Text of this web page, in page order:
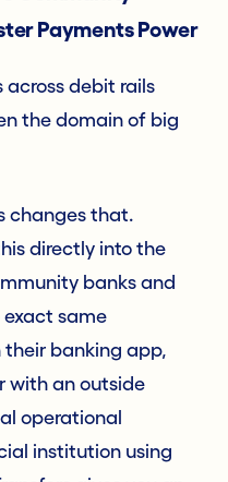
Payments Power
across debit rails
the domain of big
changes that.
directly into the
banks and
same
banking app,
with an outside
operational
institution using